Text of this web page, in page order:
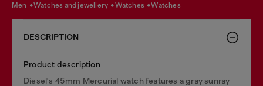
men watches and jewellery watches watches
DESCRIPTION
Product description
Diesel's 45mm Mercurial watch features a gray sunray